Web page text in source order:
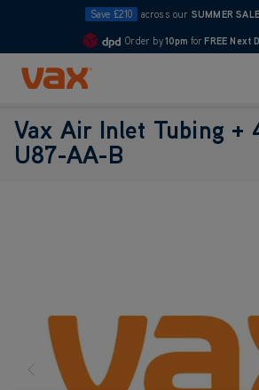
Save £210 across our SUMMER SALE
Order by10pm for FREE Next
Skip to Content
Vax Air Inlet Tubing +
U87-AA-B